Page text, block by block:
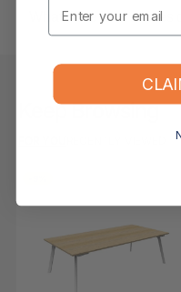
What if the item arrives
Keep Browsing